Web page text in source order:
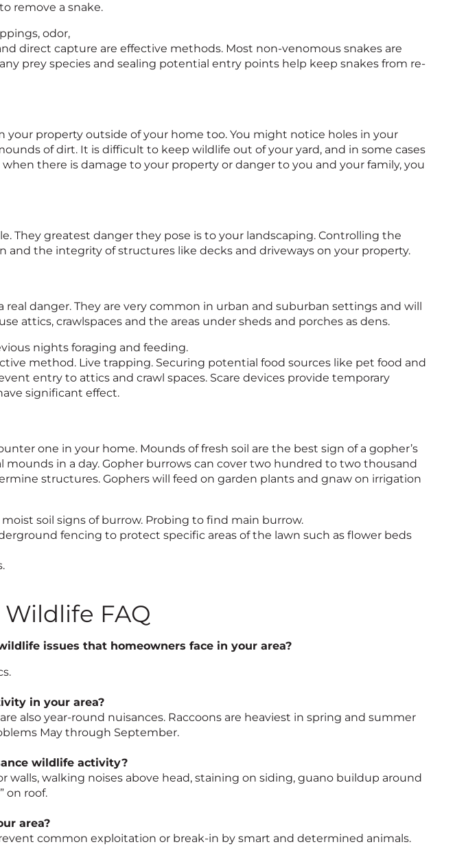
remove a snake.
odor,
direct capture are effective methods. Most non-venomous snakes are
prey species and sealing potential entry points help keep snakes from re-
your property outside of your home too. You might notice holes in your
of dirt. It is difficult to keep wildlife out of your yard, and in some cases
there is damage to your property or danger to you and your family, you
They greatest danger they pose is to your landscaping. Controlling the
and the integrity of structures like decks and driveways on your property.
real danger. They are very common in urban and suburban settings and will
attics, crawlspaces and the areas under sheds and porches as dens.
nights foraging and feeding.
method. Live trapping. Securing potential food sources like pet food and
entry to attics and crawl spaces. Scare devices provide temporary
significant effect.
one in your home. Mounds of fresh soil are the best sign of a gopher’s
mounds in a day. Gopher burrows can cover two hundred to two thousand
structures. Gophers will feed on garden plants and gnaw on irrigation
soil signs of burrow. Probing to find main burrow.
fencing to protect specific areas of the lawn such as flower beds
FAQ
issues that homeowners face in your area?
in your area?
also year-round nuisances. Raccoons are heaviest in spring and summer
May through September.
wildlife activity?
walls, walking noises above head, staining on siding, guano buildup around
on roof.
area?
common exploitation or break-in by smart and determined animals.